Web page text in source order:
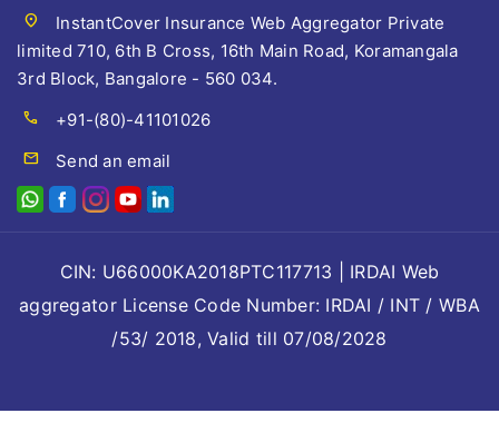
location_on
InstantCover Insurance Web Aggregator Private
limited 710, 6th B Cross, 16th Main Road, Koramangala
3rd Block, Bangalore - 560 034.
call
+91-(80)-41101026
mail
Send an email
CIN: U66000KA2018PTC117713 | IRDAI Web
aggregator License Code Number: IRDAI / INT / WBA
/53/ 2018, Valid till 07/08/2028